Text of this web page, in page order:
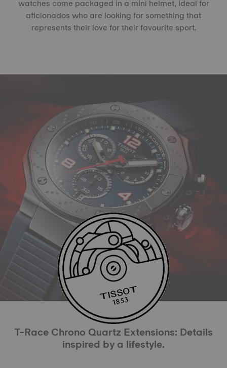
watches come packaged in a mini helmet, ideal for
aficionados who are looking for something that
represents their love for their favourite sport.
T-Race Chrono Quartz Extensions: Details
inspired by a lifestyle.